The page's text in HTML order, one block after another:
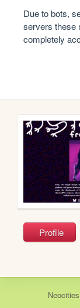
Due to bots,
servers these
completely
Profile
Neocities